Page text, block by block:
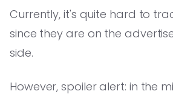
Currently, it's quite hard to
since they are on the
side.
However, spoiler alert: in the